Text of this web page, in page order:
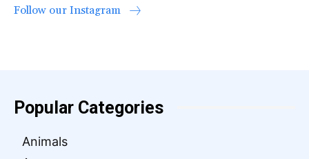
Follow our Instagram
Popular Categories
Animals